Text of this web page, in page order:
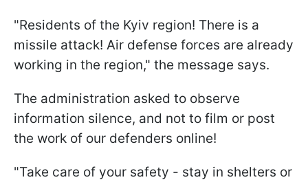
"Residents of the Kyiv region! There is a
missile attack! Air defense forces are already
working in the region," the message says.
The administration asked to observe
information silence, and not to film or post
the work of our defenders online!
"Take care of your safety - stay in shelters or